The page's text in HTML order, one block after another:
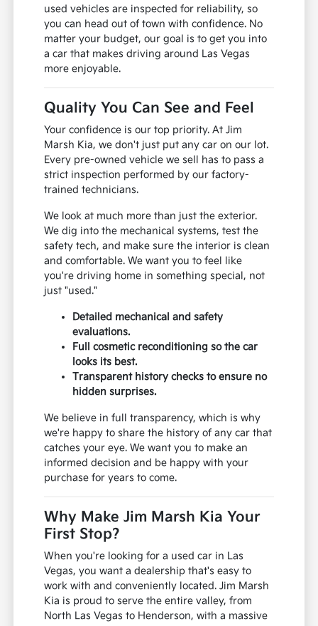
used vehicles are inspected for reliability, so
you can head out of town with confidence. No
matter your budget, our goal is to get you into
a car that makes driving around Las Vegas
more enjoyable.
Quality You Can See and Feel
Your confidence is our top priority. At Jim
Marsh Kia, we don't just put any car on our lot.
Every pre-owned vehicle we sell has to pass a
strict inspection performed by our factory-
trained technicians.
We look at much more than just the exterior.
We dig into the mechanical systems, test the
safety tech, and make sure the interior is clean
and comfortable. We want you to feel like
you're driving home in something special, not
just "used."
Detailed mechanical and safety
evaluations.
Full cosmetic reconditioning so the car
looks its best.
Transparent history checks to ensure no
hidden surprises.
We believe in full transparency, which is why
we're happy to share the history of any car that
catches your eye. We want you to make an
informed decision and be happy with your
purchase for years to come.
Why Make Jim Marsh Kia Your
First Stop?
When you're looking for a used car in Las
Vegas, you want a dealership that's easy to
work with and conveniently located. Jim Marsh
Kia is proud to serve the entire valley, from
North Las Vegas to Henderson, with a massive